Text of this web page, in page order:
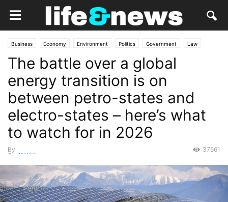
Business Economy Environment Politics Government Law
Lifestyle Market Nature
The battle over a global
energy transition is on
between petro-states and
electro-states – here’s what
to watch for in 2026
By
Staff Writer
37561